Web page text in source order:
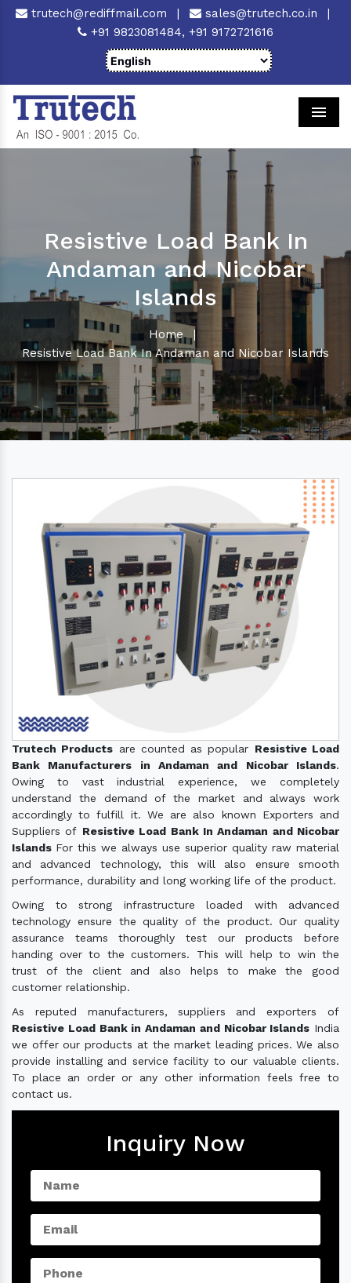
trutech@rediffmail.com | sales@trutech.co.in
|
+91 9823081484, +91 9172721616
Resistive Load Bank In
Andaman and Nicobar
Islands
Home
|
Resistive Load Bank In Andaman and Nicobar Islands
Trutech Products are counted as popular Resistive Load
Bank Manufacturers in Andaman and Nicobar Islands.
Owing to vast industrial experience, we completely
understand the demand of the market and always work
accordingly to fulfill it. We are also known Exporters and
Suppliers of Resistive Load Bank In Andaman and Nicobar
Islands For this we always use superior quality raw material
and advanced technology, this will also ensure smooth
performance, durability and long working life of the product.
Owing to strong infrastructure loaded with advanced
technology ensure the quality of the product. Our quality
assurance teams thoroughly test our products before
handing over to the customers. This will help to win the
trust of the client and also helps to make the good
customer relationship.
As reputed manufacturers, suppliers and exporters of
Resistive Load Bank in Andaman and Nicobar Islands India
we offer our products at the market leading prices. We also
provide installing and service facility to our valuable clients.
To place an order or any other information feels free to
contact us.
Inquiry Now